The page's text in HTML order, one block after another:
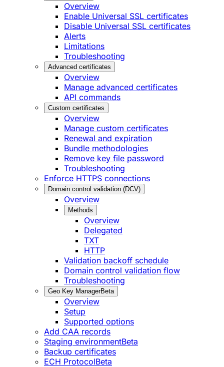
Overview
Enable Universal SSL certificates
Disable Universal SSL certificates
Alerts
Limitations
Troubleshooting
Advanced certificates
Overview
Manage advanced certificates
API commands
Custom certificates
Overview
Manage custom certificates
Renewal and expiration
Bundle methodologies
Remove key file password
Troubleshooting
Enforce HTTPS connections
Domain control validation (DCV)
Overview
Methods
Overview
Delegated
TXT
HTTP
Validation backoff schedule
Domain control validation flow
Troubleshooting
Geo Key ManagerBeta
Overview
Setup
Supported options
Add CAA records
Staging environmentBeta
Backup certificates
ECH ProtocolBeta